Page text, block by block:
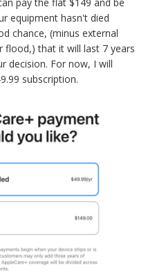
pay the flat $149 and be
equipment hasn't died
chance, (minus external
flood,) that it will last 7 years
decision. For now, I will
subscription.